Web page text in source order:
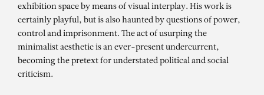
IVÁN NAVARRO
exhibition space by means of visual interplay. His work is
certainly playful, but is also haunted by questions of power,
control and imprisonment. The act of usurping the
minimalist aesthetic is an ever-present undercurrent,
becoming the pretext for understated political and social
criticism.